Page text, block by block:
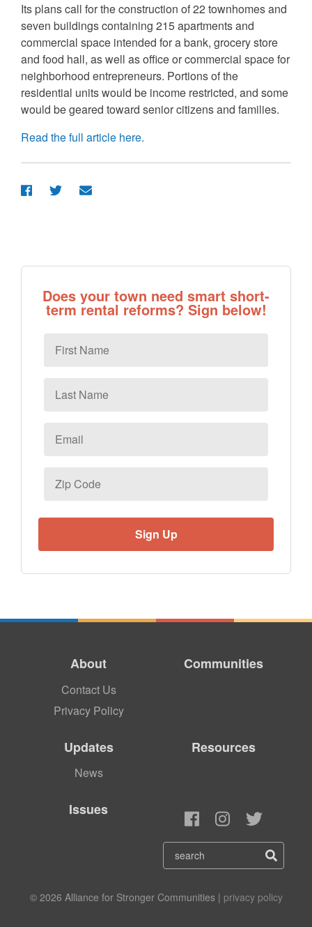
Its plans call for the construction of 22 townhomes and
seven buildings containing 215 apartments and
commercial space intended for a bank, grocery store
and food hall, as well as office or commercial space for
neighborhood entrepreneurs. Portions of the
residential units would be income restricted, and some
would be geared toward senior citizens and families.
Read the full article here.
Does your town need smart short-
term rental reforms? Sign below!
Name
Name
Code
About
Contact Us
Privacy Policy
Communities
Updates
News
Resources
Issues
© 2026 Alliance for Stronger Communities | privacy policy